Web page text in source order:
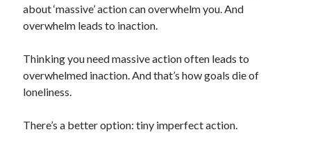
about ‘massive’ action can overwhelm you. And
overwhelm leads to inaction.
Thinking you need massive action often leads to
overwhelmed inaction. And that’s how goals die of
loneliness.
There’s a better option: tiny imperfect action.